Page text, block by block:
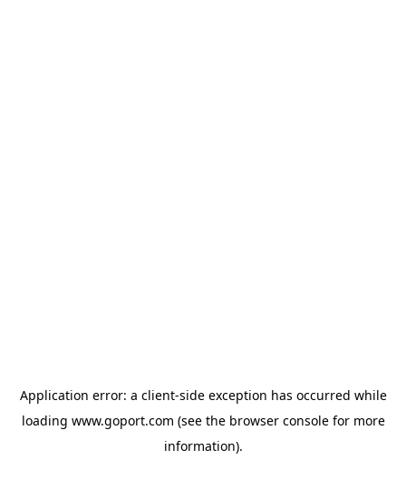
Application error: a client-side exception has occurred while
loading www.goport.com (see the browser consolefor more
information).